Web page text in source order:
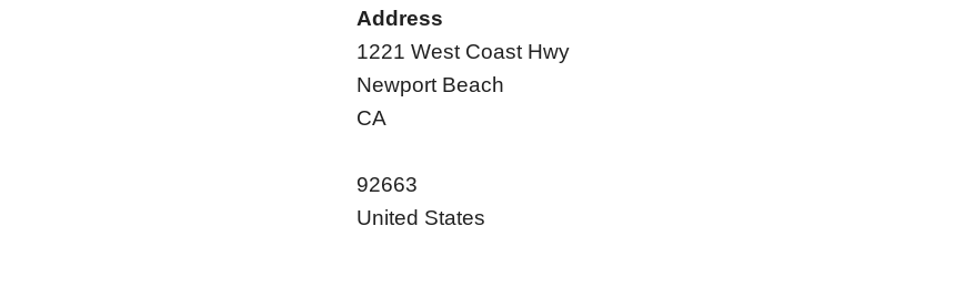
Address
1221 West Coast Hwy
Newport Beach
CA
92663
United States